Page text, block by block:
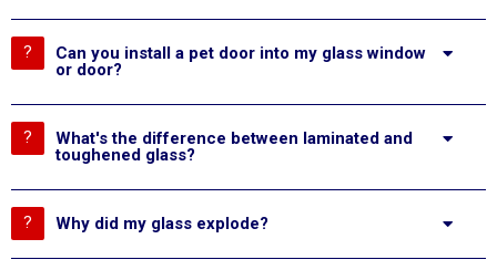
Can you install a pet door into my glass window
or door?
What's the difference between laminated and
toughened glass?
Why did my glass explode?